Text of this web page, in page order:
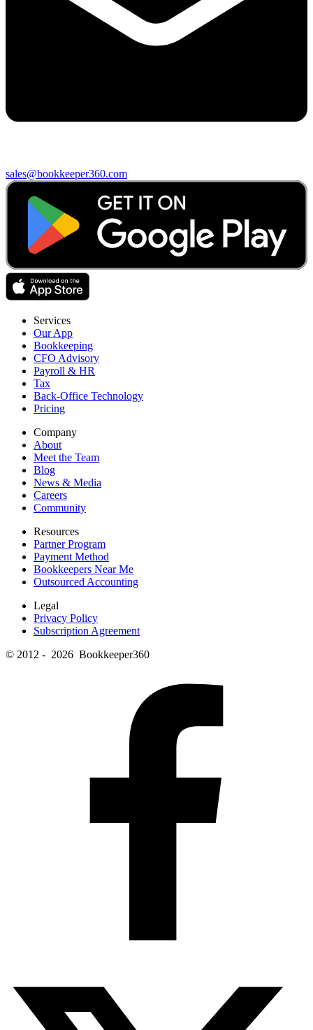
sales@bookkeeper360.com
Services
Our App
Bookkeeping
CFO Advisory
Payroll & HR
Tax
Back-Office Technology
Pricing
Company
About
Meet the Team
Blog
News & Media
Careers
Community
Resources
Partner Program
Payment Method
Bookkeepers Near Me
Outsourced Accounting
Legal
Privacy Policy
Subscription Agreement
© 2012 - 2026 Bookkeeper360